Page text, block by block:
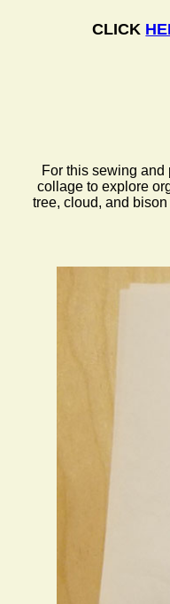
CLICK
For this sewing
collage to explore
tree, cloud, and